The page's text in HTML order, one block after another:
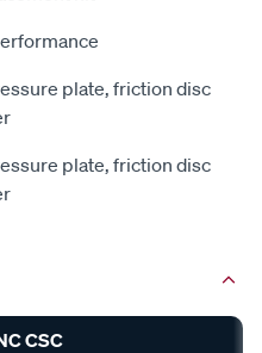
plate, friction disc
plate, friction disc
CSC